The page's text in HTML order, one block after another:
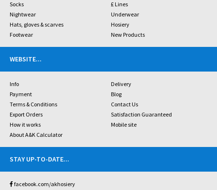
Socks
£ Lines
Nightwear
Underwear
Hats, gloves & scarves
Hosiery
Footwear
New Products
WEBSITE...
Info
Delivery
Payment
Blog
Terms & Conditions
Contact Us
Export Orders
Satisfaction Guaranteed
How it works
Mobile site
About A&K Calculator
STAY UP-TO-DATE...
facebook.com/akhosiery